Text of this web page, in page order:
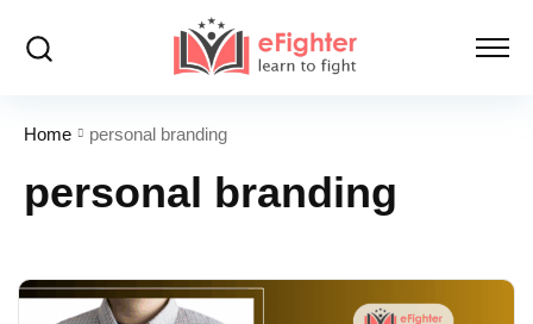
Home personal branding
personal branding